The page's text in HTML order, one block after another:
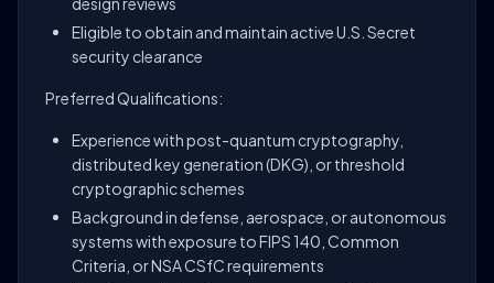
Eligible to obtain and maintain active U.S. Secret
security clearance
Preferred Qualifications:
Experience with post-quantum cryptography,
distributed key generation (DKG), or threshold
cryptographic schemes
Background in defense, aerospace, or autonomous
systems with exposure to FIPS 140, Common
Criteria, or NSA CSfC requirements